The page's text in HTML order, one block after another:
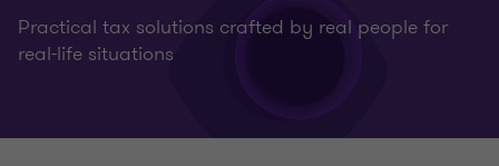
Practical tax solutions crafted by real people for
real-life situations